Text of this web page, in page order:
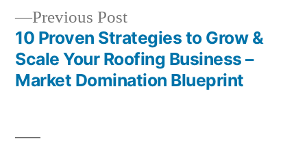
Previous PostPrevious
post:
10 Proven Strategies to Grow &
Scale Your Roofing Business –
Market Domination Blueprint